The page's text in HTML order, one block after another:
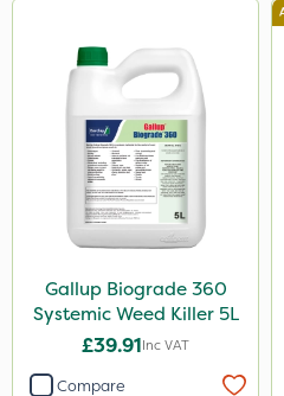
Premier Seed
NutriFlo
Milwaukee
Roundup
Webb
Gallup Biograde 360
Systemic Weed Killer 5L
£39.91Inc VAT
Compare